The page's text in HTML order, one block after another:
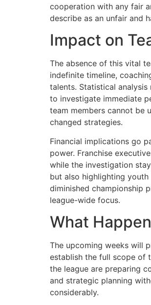
cooperation with any fair
describe as an unfair and
Impact on
The absence of this vital
indefinite timeline,
talents. Statistical analysis
to investigate immediate
team members cannot be
changed strategies.
Financial implications go
power. Franchise
while the investigation
but also highlighting
diminished championship
league-wide focus.
What
The upcoming weeks will
establish the full scope of
the league are preparing
and strategic planning
considerably.